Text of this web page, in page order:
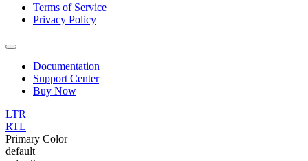
Terms of Service
Privacy Policy
Documentation
Support Center
Buy Now
LTR
RTL
Primary Color
default